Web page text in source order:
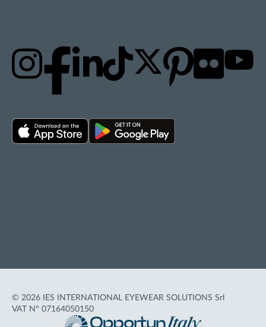
© 2026 IES INTERNATIONAL EYEWEAR SOLUTIONS Srl
VAT N° 07164050150